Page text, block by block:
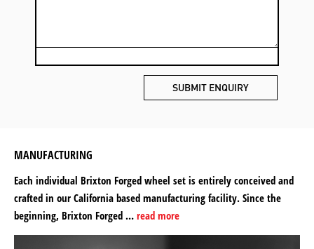
MANUFACTURING
Each individual Brixton Forged wheel set is entirely conceived and
crafted in our California based manufacturing facility. Since the
beginning, Brixton Forged … read more